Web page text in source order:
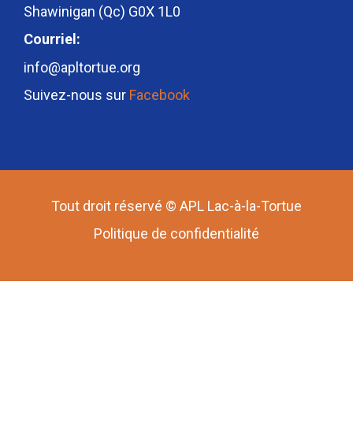
Shawinigan (Qc) G0X 1L0
Courriel:
info@apltortue.org
Suivez-nous sur Facebook
Tout droit réservé © APL Lac-à-la-Tortue
Politique de confidentialité